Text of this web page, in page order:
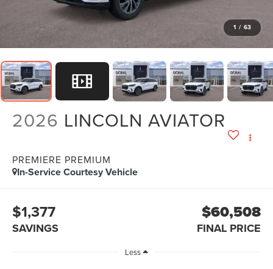
1 / 63
2026 LINCOLN AVIATOR
PREMIERE PREMIUM
In-Service Courtesy Vehicle
$1,377
SAVINGS
$60,508
FINAL PRICE
Less